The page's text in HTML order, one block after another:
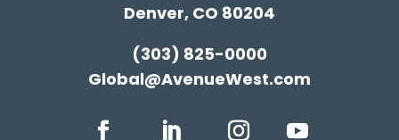
Denver, CO 80204
(303) 825-0000
Global@AvenueWest.com